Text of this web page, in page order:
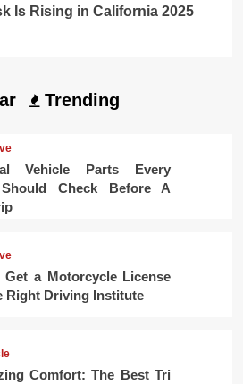
Is Rising in California 2025
Trending
Vehicle Parts Every
Check Before A
Get a Motorcycle License
Right Driving Institute
Comfort: The Best Tri